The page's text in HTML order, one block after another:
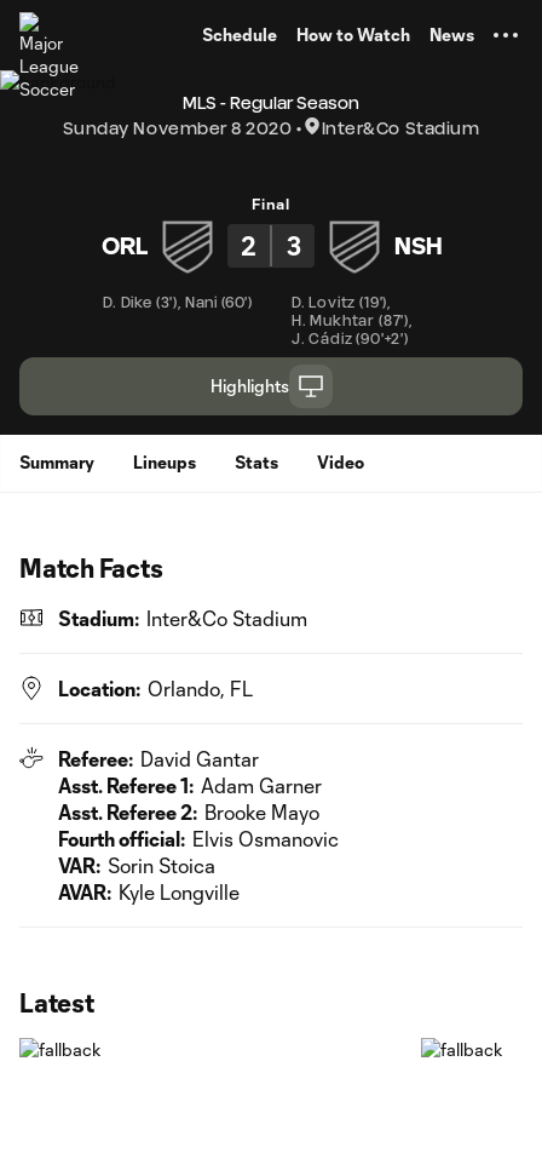
Schedule How to Watch News
MLS - Regular Season
Sunday November 8 2020
Inter&Co Stadium
Final
ORL 2 3 NSH
D. Dike (3') Nani (60') D. Lovitz (19')
H. Mukhtar (87')
J. Cádiz (90'+2')
Highlights
Summary Lineups Stats Video
Match Facts
Stadium: Inter&Co Stadium
Location: Orlando, FL
Referee: David Gantar
Asst. Referee 1: Adam Garner
Asst. Referee 2: Brooke Mayo
Fourth official: Elvis Osmanovic
VAR: Sorin Stoica
AVAR: Kyle Longville
Latest